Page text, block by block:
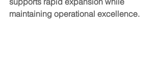
maintaining operational excellence.